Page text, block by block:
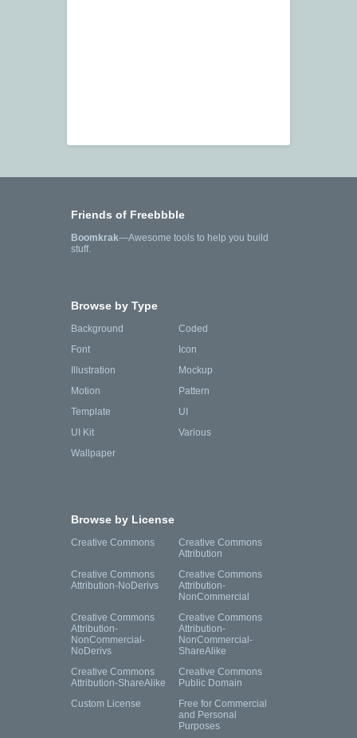
Friends of Freebbble
Boomkrak—Awesome tools to help you build
stuff.
Browse by Type
Background
Coded
Font
Icon
Illustration
Mockup
Motion
Pattern
Template
UI
UI Kit
Various
Wallpaper
Browse by License
Creative Commons
Creative Commons
Attribution
Creative Commons
Attribution-NoDerivs
Creative Commons
Attribution-
NonCommercial
Creative Commons
Attribution-
NonCommercial-
NoDerivs
Creative Commons
Attribution-
NonCommercial-
ShareAlike
Creative Commons
Attribution-ShareAlike
Creative Commons
Public Domain
Custom License
Free for Commercial
and Personal
Purposes